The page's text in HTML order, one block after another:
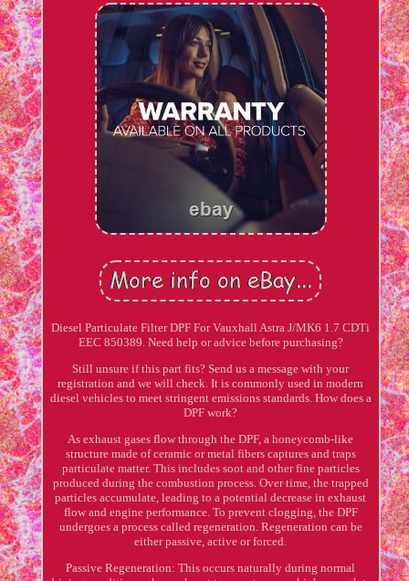
Diesel Particulate Filter DPF For Vauxhall Astra J/MK6 1.7 CDTi
EEC 850389. Need help or advice before purchasing?
Still unsure if this part fits? Send us a message with your
registration and we will check. It is commonly used in modern
diesel vehicles to meet stringent emissions standards. How does a
DPF work?
As exhaust gases flow through the DPF, a honeycomb-like
structure made of ceramic or metal fibers captures and traps
particulate matter. This includes soot and other fine particles
produced during the combustion process. Over time, the trapped
particles accumulate, leading to a potential decrease in exhaust
flow and engine performance. To prevent clogging, the DPF
undergoes a process called regeneration. Regeneration can be
either passive, active or forced.
Passive Regeneration: This occurs naturally during normal